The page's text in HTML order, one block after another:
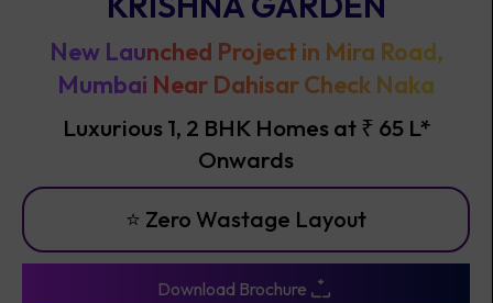
New Launched Project in Mira Road,
Mumbai Near Dahisar Check Naka
Luxurious 1, 2 BHK Homes at ₹ 65 L*
Onwards
⭐ Best I
Download Brochure